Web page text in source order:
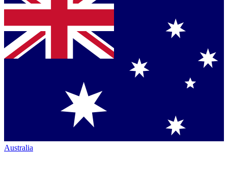
Australia